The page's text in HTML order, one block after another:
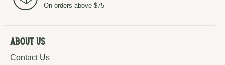
On orders above $75
About Us
Contact Us